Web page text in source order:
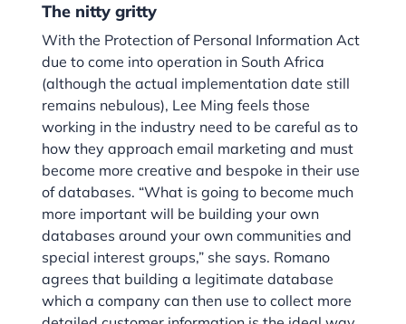
The nitty gritty
With the Protection of Personal Information Act
due to come into operation in South Africa
(although the actual implementation date still
remains nebulous), Lee Ming feels those
working in the industry need to be careful as to
how they approach email marketing and must
become more creative and bespoke in their use
of databases. “What is going to become much
more important will be building your own
databases around your own communities and
special interest groups,” she says. Romano
agrees that building a legitimate database
which a company can then use to collect more